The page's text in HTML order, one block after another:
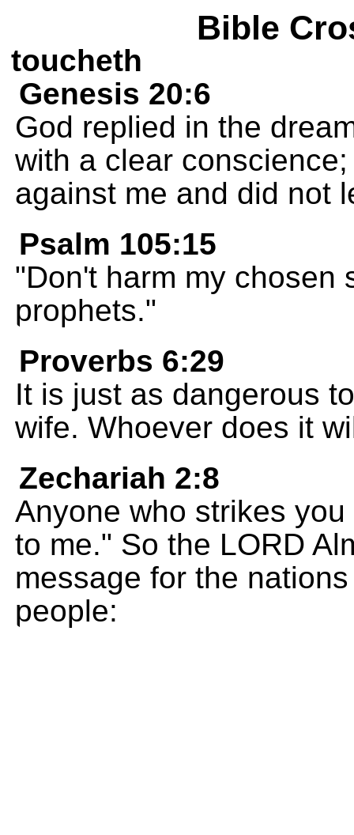
Bible
toucheth
Genesis 20:6
God replied in the
with a clear
against me and did not
Psalm 105:15
"Don't harm my chosen
prophets."
Proverbs 6:29
It is just as dangerous
wife. Whoever does it
Zechariah 2:8
Anyone who strikes
to me." So the LORD
message for the
people: